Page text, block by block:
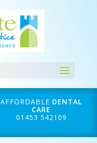
AFFORDABLE DENTAL
CARE
01453 542109